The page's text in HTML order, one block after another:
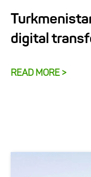
digital
READ MORE >